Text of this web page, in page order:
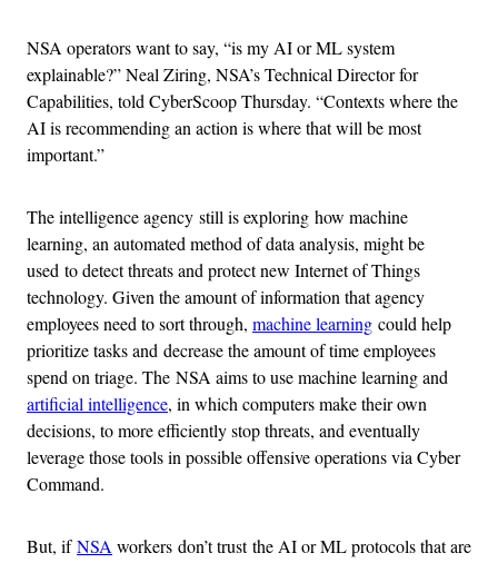
NSA operators want to say, “is my AI or ML system
explainable?” Neal Ziring, NSA’s Technical Director for
Capabilities, told CyberScoop Thursday. “Contexts where the
AI is recommending an action is where that will be most
important.”
The intelligence agency still is exploring how machine
learning, an automated method of data analysis, might be
used to detect threats and protect new Internet of Things
technology. Given the amount of information that agency
employees need to sort through, machine learning could help
prioritize tasks and decrease the amount of time employees
spend on triage. The NSA aims to use machine learning and
artificial intelligence, in which computers make their own
decisions, to more efficiently stop threats, and eventually
leverage those tools in possible offensive operations via Cyber
Command.
But, ifNSAworkers don’t trust the AI or ML protocols that are